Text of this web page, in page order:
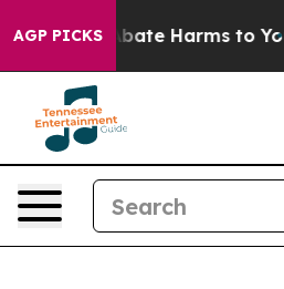
AGP PICKSto Abate Harms to Youth